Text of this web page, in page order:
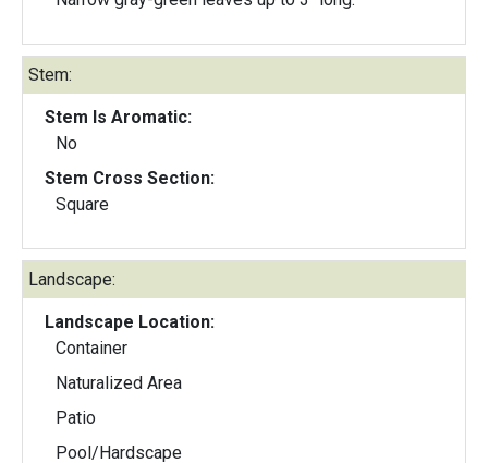
Stem:
Stem Is Aromatic:
No
Stem Cross Section:
Square
Landscape:
Landscape Location:
Container
Naturalized Area
Patio
Pool/Hardscape